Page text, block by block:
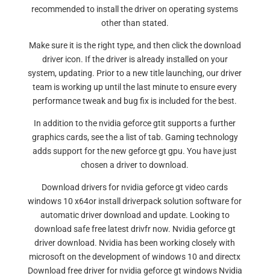
recommended to install the driver on operating systems
other than stated.
Make sure it is the right type, and then click the download
driver icon. If the driver is already installed on your
system, updating. Prior to a new title launching, our driver
team is working up until the last minute to ensure every
performance tweak and bug fix is included for the best.
In addition to the nvidia geforce gtit supports a further
graphics cards, see the a list of tab. Gaming technology
adds support for the new geforce gt gpu. You have just
chosen a driver to download.
Download drivers for nvidia geforce gt video cards
windows 10 x64or install driverpack solution software for
automatic driver download and update. Looking to
download safe free latest drivfr now. Nvidia geforce gt
driver download. Nvidia has been working closely with
microsoft on the development of windows 10 and directx
Download free driver for nvidia geforce gt windows Nvidia